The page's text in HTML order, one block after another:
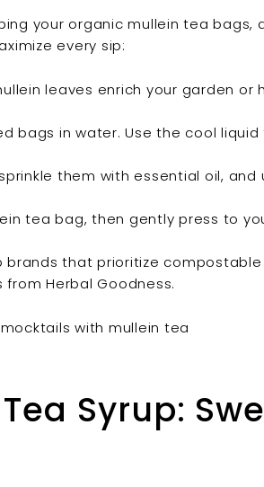
your organic mullein tea bags,
every sip:
leaves enrich your garden or
bags in water. Use the cool
them with essential oil, and
tea bag, then gently press to
brands that prioritize
Herbal Goodness.
Syrup: